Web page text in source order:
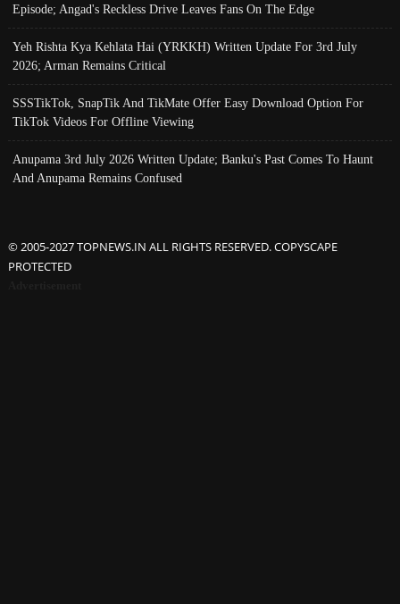
Episode; Angad's Reckless Drive Leaves Fans On The Edge
Yeh Rishta Kya Kehlata Hai (YRKKH) Written Update For 3rd July
2026; Arman Remains Critical
SSSTikTok, SnapTik And TikMate Offer Easy Download Option For
TikTok Videos For Offline Viewing
Anupama 3rd July 2026 Written Update; Banku's Past Comes To Haunt
And Anupama Remains Confused
© 2005-2027 TOPNEWS.IN ALL RIGHTS RESERVED. COPYSCAPE
PROTECTED